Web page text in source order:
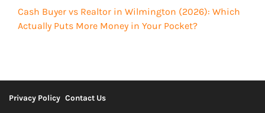
Cash Buyer vs Realtor in Wilmington (2026): Which
Actually Puts More Money in Your Pocket?
Privacy Policy Contact Us